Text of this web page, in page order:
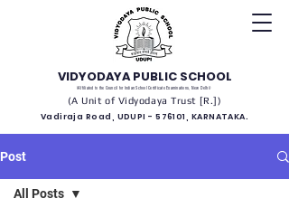
VIDYODAYA PUBLIC SCHOOL
(Affiliated to the Council for Indian School Certificate Examinations, New Delhi)
(A Unit of Vidyodaya Trust [R.])
Vadiraja Road, UDUPI - 576101, KARNATAKA.
Post
All Posts